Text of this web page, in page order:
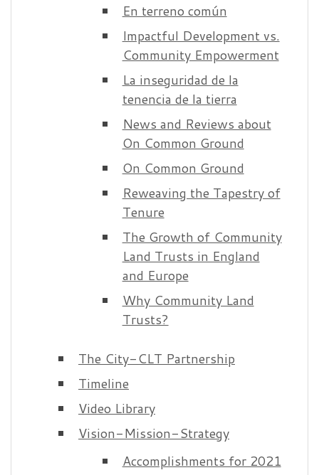
En terreno común
Impactful Development vs.
Community Empowerment
La inseguridad de la
tenencia de la tierra
News and Reviews about
On Common Ground
On Common Ground
Reweaving the Tapestry of
Tenure
The Growth of Community
Land Trusts in England
and Europe
Why Community Land
Trusts?
The City-CLT Partnership
Timeline
Video Library
Vision-Mission-Strategy
Accomplishments for 2021